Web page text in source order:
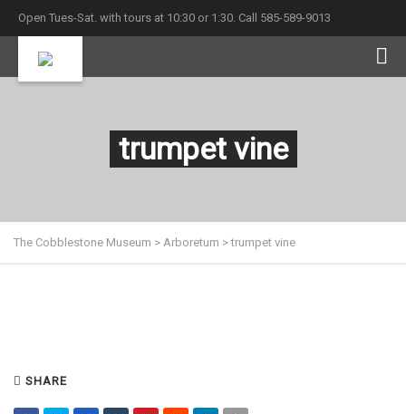
Open Tues-Sat. with tours at 10:30 or 1:30. Call 585-589-9013
trumpet vine
The Cobblestone Museum > Arboretum >trumpet vine
SHARE